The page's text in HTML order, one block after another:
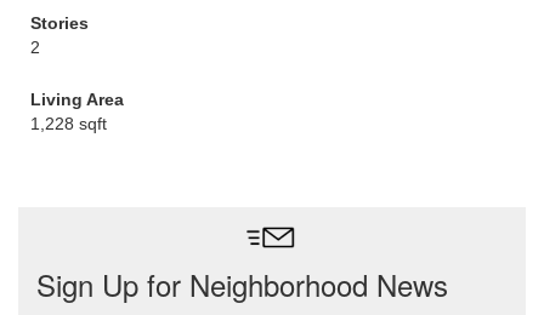
Stories
2
Living Area
1,228 sqft